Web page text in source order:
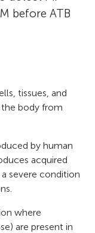
before ATB
tissues, and
body from
by human
acquired
severe condition
where
are present in